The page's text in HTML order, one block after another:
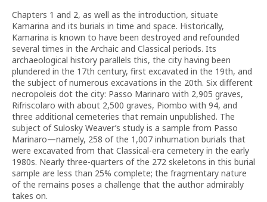
Chapters 1 and 2, as well as the introduction, situate
Kamarina and its burials in time and space. Historically,
Kamarina is known to have been destroyed and refounded
several times in the Archaic and Classical periods. Its
archaeological history parallels this, the city having been
plundered in the 17th century, first excavated in the 19th, and
the subject of numerous excavations in the 20th. Six different
necropoleis dot the city: Passo Marinaro with 2,905 graves,
Rifriscolaro with about 2,500 graves, Piombo with 94, and
three additional cemeteries that remain unpublished. The
subject of Sulosky Weaver’s study is a sample from Passo
Marinaro—namely, 258 of the 1,007 inhumation burials that
were excavated from that Classical-era cemetery in the early
1980s. Nearly three-quarters of the 272 skeletons in this burial
sample are less than 25% complete; the fragmentary nature
of the remains poses a challenge that the author admirably
takes on.